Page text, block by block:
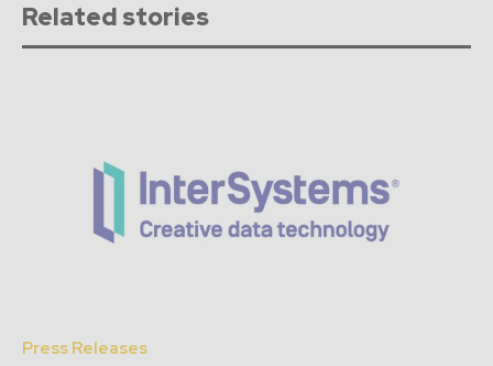
Related stories
Press Releases